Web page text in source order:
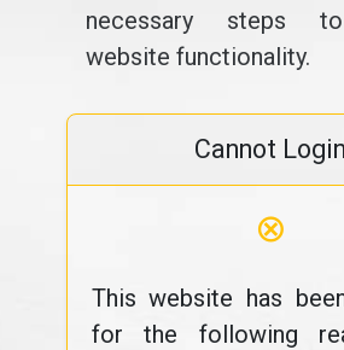
necessary steps
website functionality.
Cannot Login
⊗
This website has
for the following